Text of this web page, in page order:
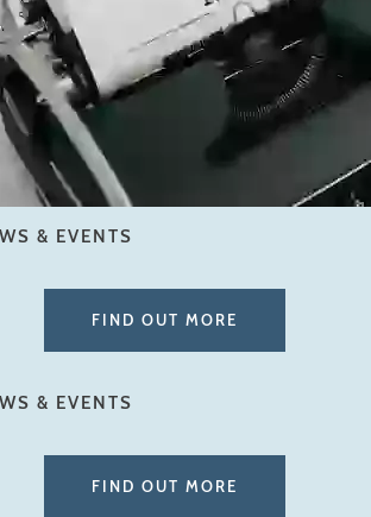
& EVENTS
FIND OUT MORE
& EVENTS
FIND OUT MORE